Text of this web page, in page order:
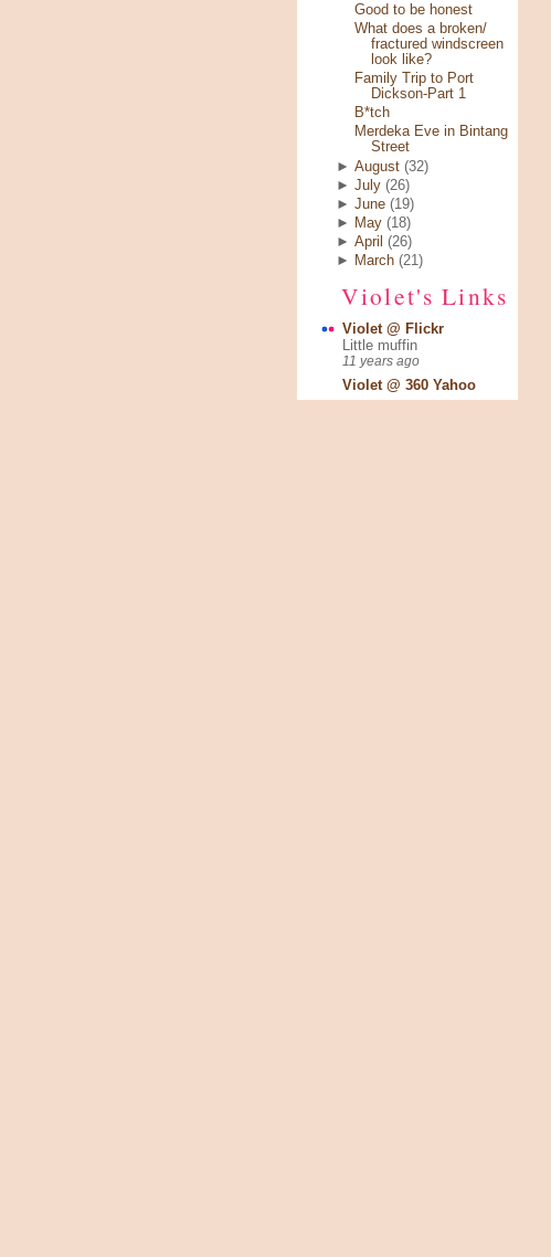
Good to be honest
What does a broken/
fractured windscreen
look like?
Family Trip to Port
Dickson-Part 1
B*tch
Merdeka Eve in Bintang
Street
►August (32)
►July (26)
►June (19)
►
May (18)
►April (26)
►
March (21)
Violet's Links
Violet @ Flickr
Little muffin
11 years ago
Violet @ 360 Yahoo